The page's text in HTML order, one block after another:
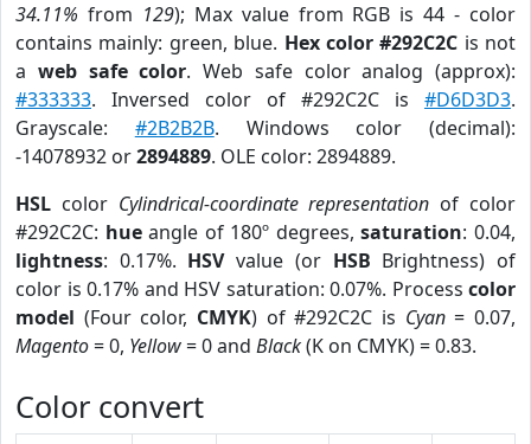
34.11% from 129); Max value from RGB is 44 - color
contains mainly: green, blue. Hex color #292C2C is not
a web safe color. Web safe color analog (approx):
#333333. Inversed color of #292C2C is #D6D3D3.
Grayscale: #2B2B2B. Windows color (decimal):
-14078932 or2894889. OLE color: 2894889.
HSL color Cylindrical-coordinate representation of color
#292C2C: hueangle of 180º degrees,saturation: 0.04,
lightness: 0.17%. HSVvalue (or HSB Brightness) of
color is 0.17% and HSV saturation: 0.07%. Process color
model (Four color, CMYK) of #292C2C is Cyan= 0.07,
Magento= 0, Yellow= 0 and Black(K on CMYK) = 0.83.
Color convert